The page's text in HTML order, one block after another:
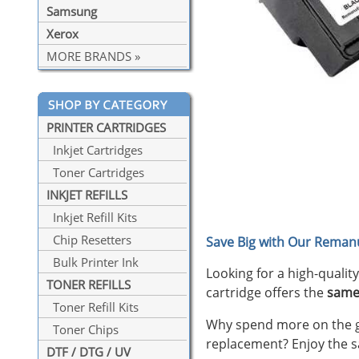
Samsung
Xerox
MORE BRANDS »
PRINTER CARTRIDGES
Inkjet Cartridges
Toner Cartridges
INKJET REFILLS
Inkjet Refill Kits
Chip Resetters
Bulk Printer Ink
TONER REFILLS
Toner Refill Kits
Toner Chips
DTF / DTG / UV
Save Big with Our
Looking for a high-
cartridge offers the
Why spend more on the
replacement? Enjoy the